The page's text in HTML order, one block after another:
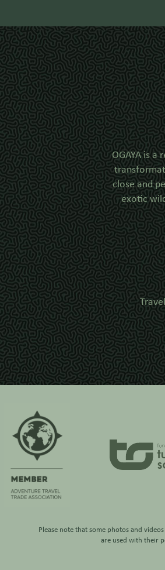
OGAYA is
close and
exotic
Please note that some photos and
are used with their